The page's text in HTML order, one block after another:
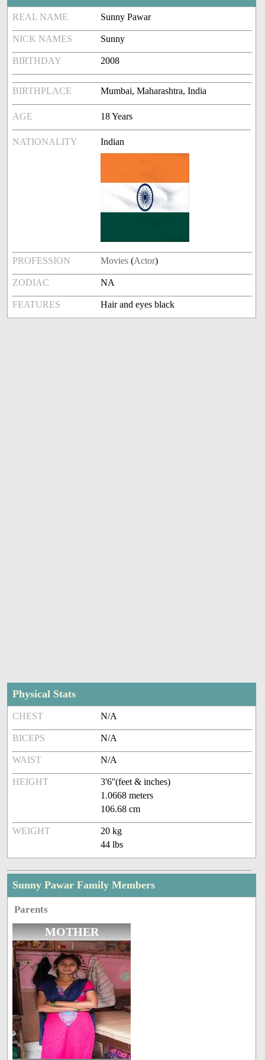
REAL NAME Sunny Pawar
NICK NAMES Sunny
BIRTHDAY 2008
BIRTHPLACE Mumbai, Maharashtra, India
AGE 18 Years
NATIONALITY Indian
PROFESSION Movies (Actor)
ZODIAC NA
FEATURES Hair and eyes black
Physical Stats
CHEST N/A
BICEPS N/A
WAIST N/A
HEIGHT
3'6''(feet & inches)
1.0668 meters
106.68 cm
WEIGHT
20 kg
44 lbs
Sunny Pawar Family Members
Parents
MOTHER